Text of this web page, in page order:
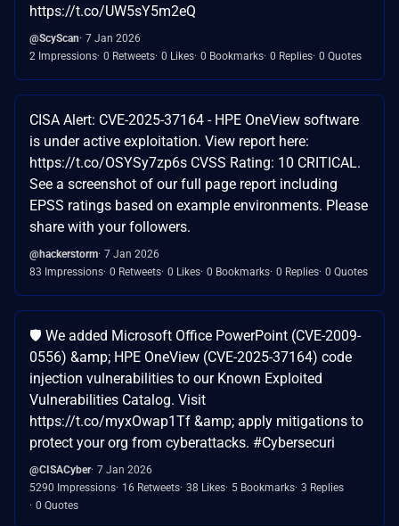
https://t.co/UW5sY5m2eQ
@ScyScan 7 Jan 2026
2 Impressions 0 Retweets 0 Likes 0 Bookmarks 0 Replies 0 Quotes
CISA Alert: CVE-2025-37164 - HPE OneView software
is under active exploitation. View report here:
https://t.co/OSYSy7zp6s CVSS Rating: 10 CRITICAL.
See a screenshot of our full page report including
EPSS ratings based on example environments. Please
share with your followers.
@hackerstorm 7 Jan 2026
83 Impressions 0 Retweets 0 Likes 0 Bookmarks 0 Replies 0 Quotes
🛡️ We added Microsoft Office PowerPoint (CVE-2009-
0556) &amp; HPE OneView (CVE-2025-37164) code
injection vulnerabilities to our Known Exploited
Vulnerabilities Catalog. Visit
https://t.co/myxOwap1Tf &amp; apply mitigations to
protect your org from cyberattacks. #Cybersecuri
@CISACyber 7 Jan 2026
5290 Impressions 16 Retweets 38 Likes 5 Bookmarks 3 Replies
0 Quotes